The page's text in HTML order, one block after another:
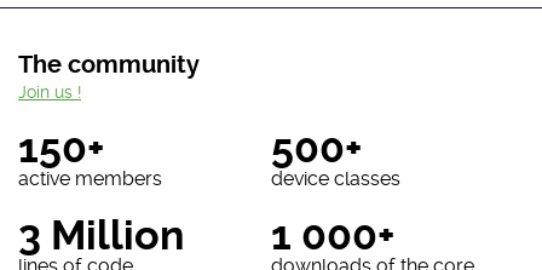
The community
150+
active members
500+
device classes
3 Million
lines of code
1 000+
downloads of the core
Join us !